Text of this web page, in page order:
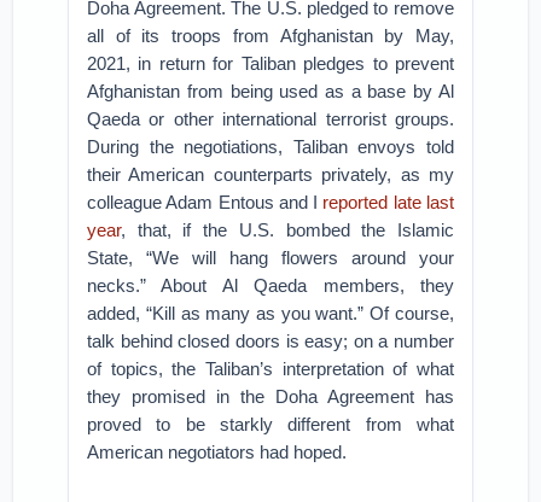
Doha Agreement. The U.S. pledged to remove
all of its troops from Afghanistan by May,
2021, in return for Taliban pledges to prevent
Afghanistan from being used as a base by Al
Qaeda or other international terrorist groups.
During the negotiations, Taliban envoys told
their American counterparts privately, as my
colleague Adam Entous and I reported late last
year, that, if the U.S. bombed the Islamic
State, “We will hang flowers around your
necks.” About Al Qaeda members, they
added, “Kill as many as you want.” Of course,
talk behind closed doors is easy; on a number
of topics, the Taliban’s interpretation of what
they promised in the Doha Agreement has
proved to be starkly different from what
American negotiators had hoped.